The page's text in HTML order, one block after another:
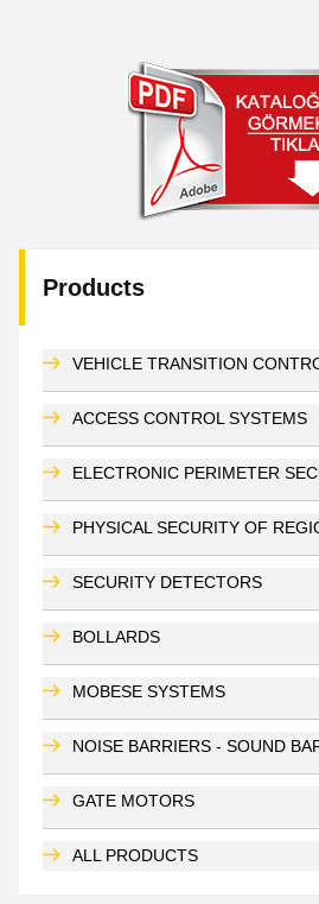
Products
VEHICLE TRANSITION
ACCESS CONTROL SYSTEMS
ELECTRONIC PERIMETER
PHYSICAL SECURITY OF
SECURITY DETECTORS
BOLLARDS
MOBESE SYSTEMS
NOISE BARRIERS - SOUND
GATE MOTORS
ALL PRODUCTS